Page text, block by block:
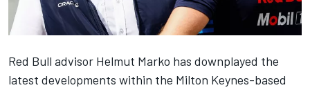
Red Bull advisor Helmut Marko has downplayed the
latest developments within the Milton Keynes-based